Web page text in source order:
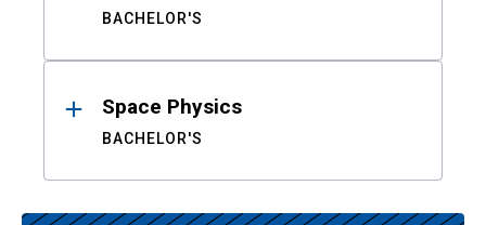
BACHELOR'S
Space Physics
BACHELOR'S